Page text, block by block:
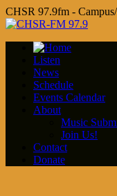
CHSR 97.9fm -
Listen
News
Schedule
Events Calendar
About
Music
Join Us!
Contact
Donate